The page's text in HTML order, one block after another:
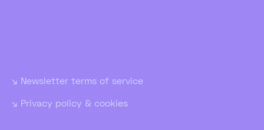
Newsletter terms of service
Privacy policy & cookies